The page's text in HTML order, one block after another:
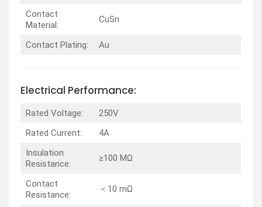
Contact
Material:
CuSn
Contact Plating: Au
Electrical Performance:
Rated Voltage:
250V
Rated Current:
4A
Insulation
Resistance:
≥100 MΩ
Contact
Resistance:
＜10 mΩ